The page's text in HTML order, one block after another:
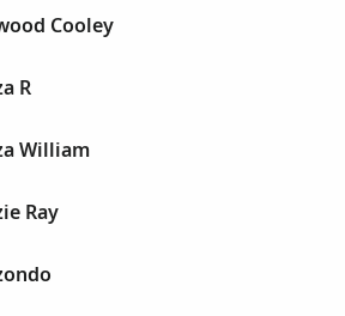
Cooley
R
William
Ray